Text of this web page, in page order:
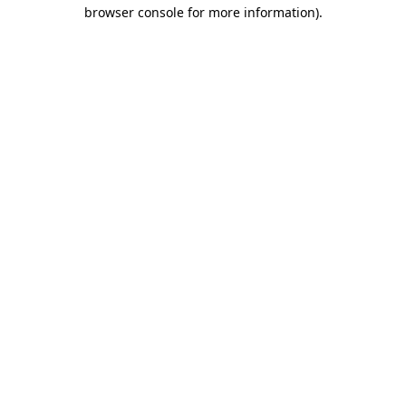
browser console for more information).